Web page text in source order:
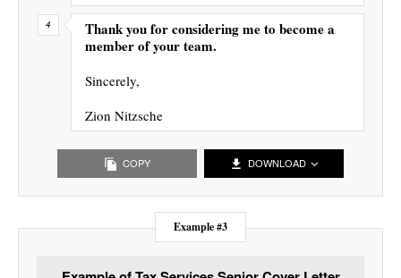
Thank you for considering me to become a
member of your team.
Sincerely,
Zion Nitzsche
COPY DOWNLOAD
Example #3